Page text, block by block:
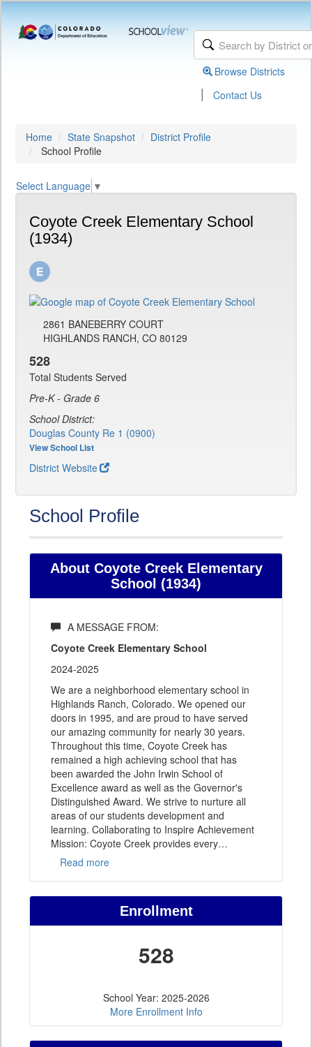
Browse Districts
| Contact Us
Home State Snapshot
District Profile
School Profile
Select Language ▼
Coyote Creek Elementary School
(1934)
2861 BANEBERRY COURT
HIGHLANDS RANCH, CO 80129
528
Total Students Served
Pre-K - Grade 6
School District:
Douglas County Re 1 (0900)
View School List
District Website
School Profile
About Coyote Creek Elementary
School (1934)
A MESSAGE FROM:
Coyote Creek Elementary School
2024-2025
We are a neighborhood elementary school in
Highlands Ranch, Colorado. We opened our
doors in 1995, and are proud to have served
our amazing community for nearly 30 years.
Throughout this time, Coyote Creek has
remained a high achieving school that has
been awarded the John Irwin School of
Excellence award as well as the Governor's
Distinguished Award. We strive to nurture all
areas of our students development and
learning. Collaborating to Inspire Achievement
Mission: Coyote Creek provides every…
Read more
Enrollment
528
School Year: 2025-2026
More Enrollment Info